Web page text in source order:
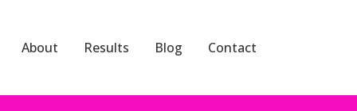
About Results Blog Contact